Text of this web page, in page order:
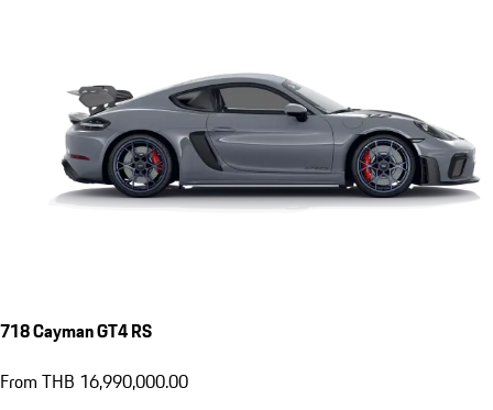
718 Cayman GT4 RS
From THB 16,990,000.00